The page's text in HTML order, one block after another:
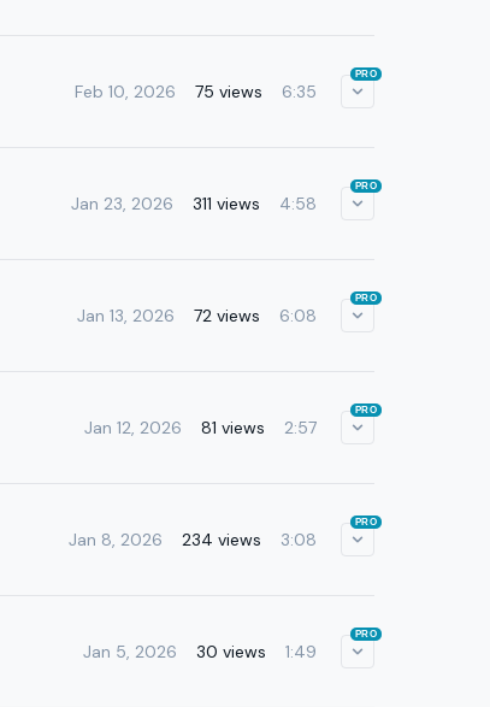
Feb 10, 2026 75 views 6:35
PRO
Jan 23, 2026 311 views 4:58
PRO
Jan 13, 2026 72 views 6:08
PRO
Jan 12, 2026 81 views 2:57
PRO
Jan 8, 2026 234 views 3:08
PRO
Jan 5, 2026 30 views 1:49
PRO